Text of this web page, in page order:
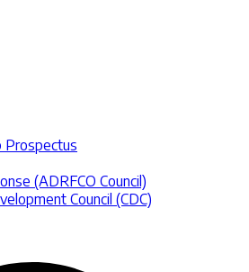
Prospectus
(ADRFCO Council)
Council (CDC)